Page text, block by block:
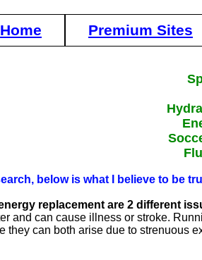
Home Premium Sites
below is what I believe to be
replacement are 2 different
and can cause illness or stroke.
they can both arise due to strenuous